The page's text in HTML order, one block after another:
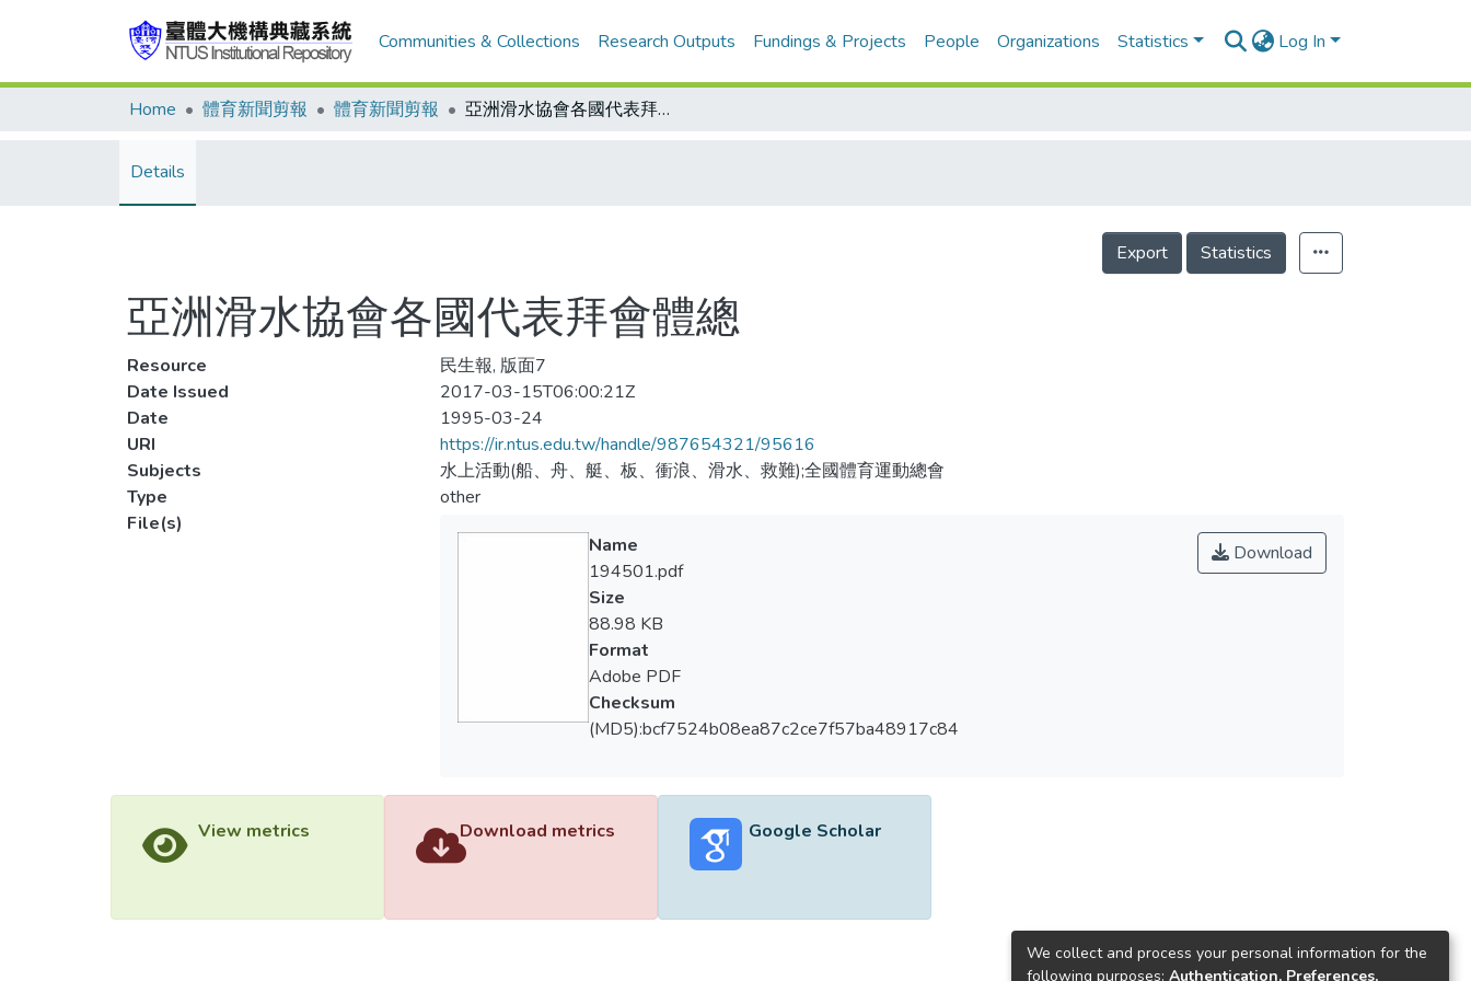
Communities & Collections Research Outputs Fundings & Projects People Organizations Statistics Log In
Home 體育新聞剪報 體育新聞剪報 亞洲滑水協會各國代表拜會體總
Details
Export Statistics
亞洲滑水協會各國代表拜會體總
Resource
民生報, 版面7
Date Issued
2017-03-15T06:00:21Z
Date
1995-03-24
URI
https://ir.ntus.edu.tw/handle/987654321/95616
Subjects
水上活動(船、舟、艇、板、衝浪、滑水、救難);全國體育運動總會
Type
other
File(s)
Download
Name
194501.pdf
Size
88.98 KB
Format
Adobe PDF
Checksum
(MD5):bcf7524b08ea87c2ce7f57ba48917c84
View metrics Download metrics Google Scholar
We collect and process your personal information for the
following purposes: Authentication, Preferences,